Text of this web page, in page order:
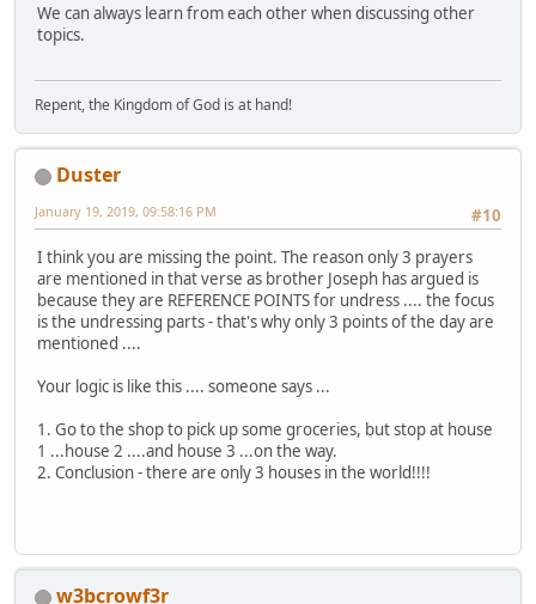
We can always learn from each other when discussing other
topics.
Repent, the Kingdom of God is at hand!
Duster
#10
January 19, 2019, 09:58:16 PM
I think you are missing the point. The reason only 3 prayers
are mentioned in that verse as brother Joseph has argued is
because they are REFERENCE POINTS for undress .... the focus
is the undressing parts - that's why only 3 points of the day are
mentioned ....
Your logic is like this .... someone says ...
1. Go to the shop to pick up some groceries, but stop at house
1 ...house 2 ....and house 3 ...on the way.
2. Conclusion - there are only 3 houses in the world!!!!
w3bcrowf3r